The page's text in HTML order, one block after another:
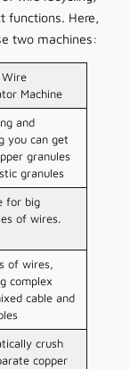
functions. Here,
two machines:
Wire
Machine
and
you can get
granules
granules
for big
of wires.
of wires,
complex
cable and
crush
copper